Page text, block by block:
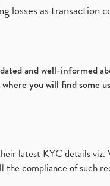
losses as transaction
and well-informed
you will find some
latest KYC details
the compliance of such